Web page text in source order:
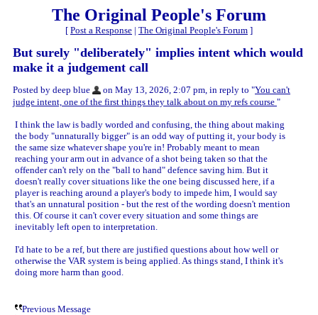
The Original People's Forum
[ Post a Response | The Original People's Forum ]
But surely "deliberately" implies intent which would
make it a judgement call
Posted by deep blue on May 13, 2026, 2:07 pm, in reply to "You can't
judge intent, one of the first things they talk about on my refs course "
I think the law is badly worded and confusing, the thing about making
the body "unnaturally bigger" is an odd way of putting it, your body is
the same size whatever shape you're in! Probably meant to mean
reaching your arm out in advance of a shot being taken so that the
offender can't rely on the "ball to hand" defence saving him. But it
doesn't really cover situations like the one being discussed here, if a
player is reaching around a player's body to impede him, I would say
that's an unnatural position - but the rest of the wording doesn't mention
this. Of course it can't cover every situation and some things are
inevitably left open to interpretation.
I'd hate to be a ref, but there are justified questions about how well or
otherwise the VAR system is being applied. As things stand, I think it's
doing more harm than good.
Previous Message